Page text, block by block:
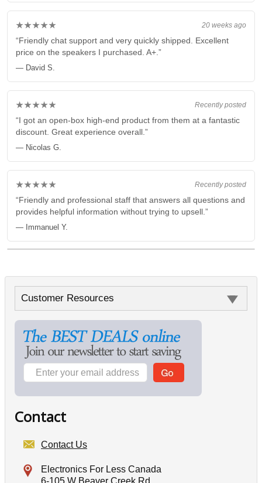
20 weeks ago
★★★★★
“Friendly chat support and very quickly shipped. Excellent
price on the speakers I purchased. A+.”
— David S.
Recently posted
★★★★★
“I got an open-box high-end product from them at a fantastic
discount. Great experience overall.”
— Nicolas G.
Recently posted
★★★★★
“Friendly and professional staff that answers all questions and
provides helpful information without trying to upsell.”
— Immanuel Y.
Customer Resources
Contact
Contact Us
Electronics For Less Canada